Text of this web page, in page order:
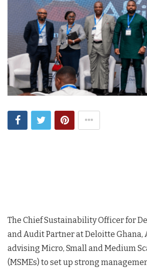
The Chief Sustainability Officer for
and Audit Partner at Deloitte Ghana,
advising Micro, Small and Medium
(MSMEs) to set up strong